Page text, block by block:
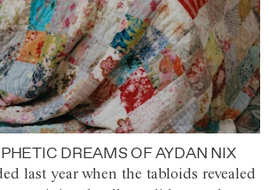
DREAMS OF AYDAN NIX
last year when the tabloids revealed